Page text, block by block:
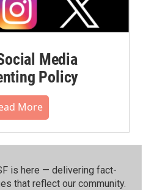
Media
Policy
More
is here — delivering fact-
that reflect our community.⁠